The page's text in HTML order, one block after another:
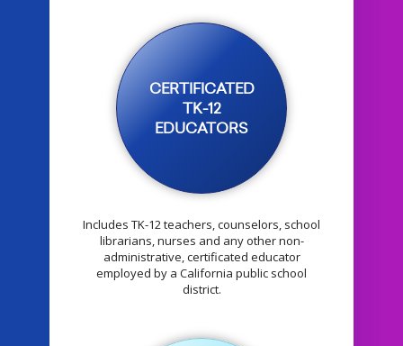
CERTIFICATED
TK-12
EDUCATORS
Includes TK-12 teachers, counselors, school
librarians, nurses and any other non-
administrative, certificated educator
employed by a California public school
district.